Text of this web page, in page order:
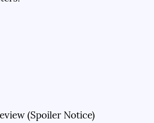
(Spoiler Notice)